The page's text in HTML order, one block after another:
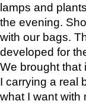
lamps and
the evening.
with our bags.
developed for
We brought that
I carrying a real
what I want with